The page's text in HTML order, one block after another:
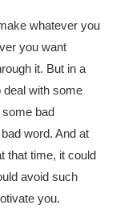
whatever you
you want
it. But in a
deal with some
bad
word. And at
that time, it could
avoid such
you.